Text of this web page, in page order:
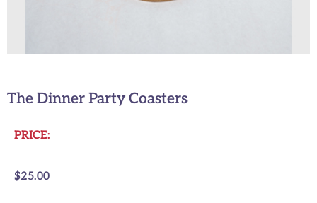
The Dinner Party Coasters
PRICE:
$25.00